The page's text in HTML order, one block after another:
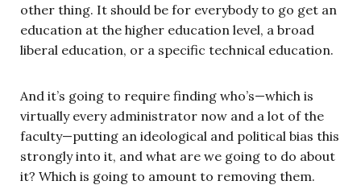
other thing. It should be for everybody to go get an
education at the higher education level, a broad
liberal education, or a specific technical education.
And it’s going to require finding who’s—which is
virtually every administrator now and a lot of the
faculty—putting an ideological and political bias this
strongly into it, and what are we going to do about
it? Which is going to amount to removing them.